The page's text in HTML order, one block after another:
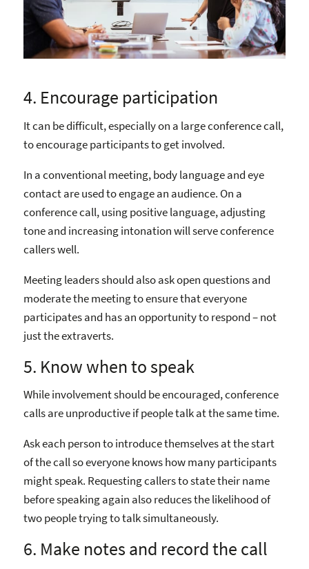
4. Encourage participation
It can be difficult, especially on a large conference call,
to encourage participants to get involved.
In a conventional meeting, body language and eye
contact are used to engage an audience. On a
conference call, using positive language, adjusting
tone and increasing intonation will serve conference
callers well.
Meeting leaders should also ask open questions and
moderate the meeting to ensure that everyone
participates and has an opportunity to respond – not
just the extraverts.
5. Know when to speak
While involvement should be encouraged, conference
calls are unproductive if people talk at the same time.
Ask each person to introduce themselves at the start
of the call so everyone knows how many participants
might speak. Requesting callers to state their name
before speaking again also reduces the likelihood of
two people trying to talk simultaneously.
6. Make notes and record the call